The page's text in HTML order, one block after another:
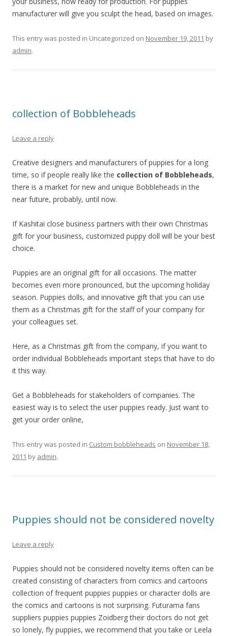
manufacturer will give you sculpt the head, based on images.
This entry was posted in Uncategorized on November 19, 2011 by
admin.
collection of Bobbleheads
Leave a reply
Creative designers and manufacturers of puppies for a long
time, so if people really like the collection of Bobbleheads,
there is a market for new and unique Bobbleheads in the
near future, probably, until now.
If Kashitai close business partners with their own Christmas
gift for your business, customized puppy doll will be your best
choice.
Puppies are an original gift for all occasions. The matter
becomes even more pronounced, but the upcoming holiday
season. Puppies dolls, and innovative gift that you can use
them as a Christmas gift for the staff of your company for
your colleagues set.
Here, as a Christmas gift from the company, if you want to
order individual Bobbleheads important steps that have to do
it this way.
Get a Bobbleheads for stakeholders of companies. The
easiest way is to select the user puppies ready. Just want to
get your order online,
This entry was posted in Custom bobbleheads on November 18,
2011 by admin.
Puppies should not be considered novelty
Leave a reply
Puppies should not be considered novelty items often can be
created consisting of characters from comics and cartoons
collection of frequent puppies puppies or character dolls are
the comics and cartoons is not surprising. Futurama fans
suppliers puppies puppies Zoidberg their doctors do not get
so lonely, fly puppies, we recommend that you take or Leela